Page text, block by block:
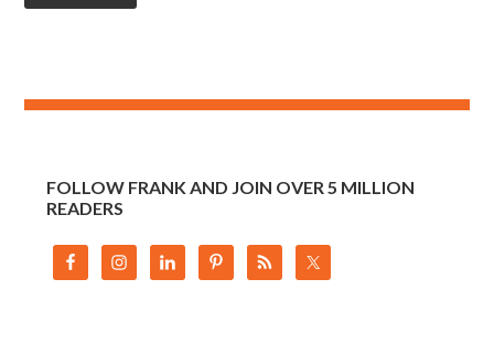
FOLLOW FRANK AND JOIN OVER 5 MILLION
READERS